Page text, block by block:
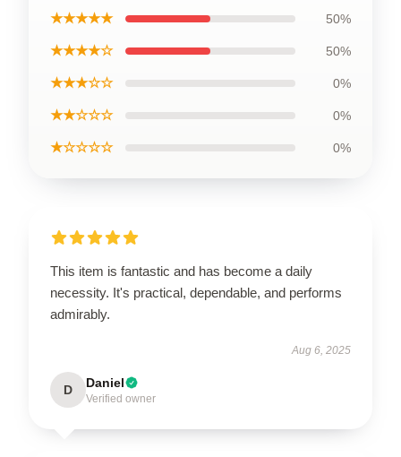
★★★★★ 50%
★★★★☆ 50%
★★★☆☆ 0%
★★☆☆☆ 0%
★☆☆☆☆ 0%
This item is fantastic and has become a daily
necessity. It's practical, dependable, and performs
admirably.
Aug 6, 2025
D Daniel
Verified owner